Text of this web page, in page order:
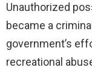
Unauthorized
became a
government’s
recreational